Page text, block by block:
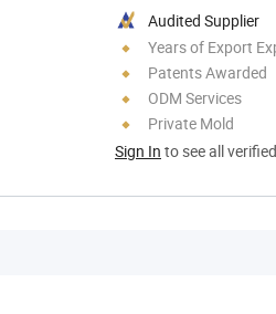
Audited Supplier
Years of Export
Patents Awarded
ODM Services
Private Mold
Sign In to see all